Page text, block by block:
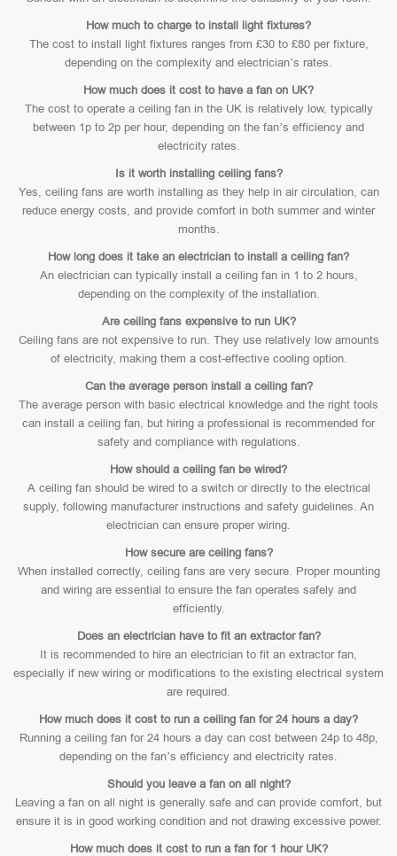
How much to charge to install light fixtures?
The cost to install light fixtures ranges from £30 to £80 per fixture,
depending on the complexity and electrician’s rates.
How much does it cost to have a fan on UK?
The cost to operate a ceiling fan in the UK is relatively low, typically
between 1p to 2p per hour, depending on the fan’s efficiency and
electricity rates.
Is it worth installing ceiling fans?
Yes, ceiling fans are worth installing as they help in air circulation, can
reduce energy costs, and provide comfort in both summer and winter
months.
How long does it take an electrician to install a ceiling fan?
An electrician can typically install a ceiling fan in 1 to 2 hours,
depending on the complexity of the installation.
Are ceiling fans expensive to run UK?
Ceiling fans are not expensive to run. They use relatively low amounts
of electricity, making them a cost-effective cooling option.
Can the average person install a ceiling fan?
The average person with basic electrical knowledge and the right tools
can install a ceiling fan, but hiring a professional is recommended for
safety and compliance with regulations.
How should a ceiling fan be wired?
A ceiling fan should be wired to a switch or directly to the electrical
supply, following manufacturer instructions and safety guidelines. An
electrician can ensure proper wiring.
How secure are ceiling fans?
When installed correctly, ceiling fans are very secure. Proper mounting
and wiring are essential to ensure the fan operates safely and
efficiently.
Does an electrician have to fit an extractor fan?
It is recommended to hire an electrician to fit an extractor fan,
especially if new wiring or modifications to the existing electrical system
are required.
How much does it cost to run a ceiling fan for 24 hours a day?
Running a ceiling fan for 24 hours a day can cost between 24p to 48p,
depending on the fan’s efficiency and electricity rates.
Should you leave a fan on all night?
Leaving a fan on all night is generally safe and can provide comfort, but
ensure it is in good working condition and not drawing excessive power.
How much does it cost to run a fan for 1 hour UK?